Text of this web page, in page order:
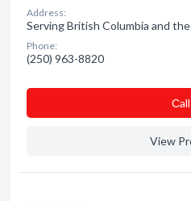
Address:
Serving British Columbia and
Phone:
(250) 963-8820
Сall
View